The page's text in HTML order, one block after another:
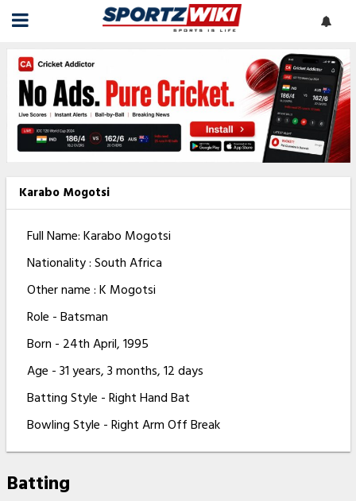
Karabo Mogotsi
Full Name: Karabo Mogotsi
Nationality : South Africa
Other name : K Mogotsi
Role - Batsman
Born - 24th April, 1995
Age - 31 years, 3 months, 12 days
Batting Style - Right Hand Bat
Bowling Style - Right Arm Off Break
Batting